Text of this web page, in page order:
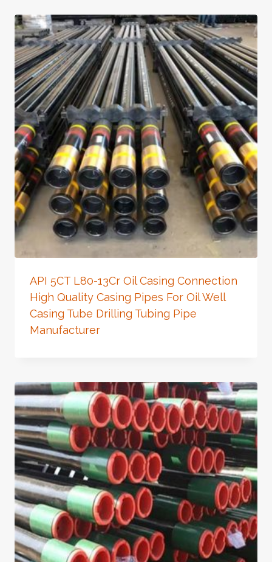
API 5CT L80-13Cr Oil Casing Connection
High Quality Casing Pipes For Oil Well
Casing Tube Drilling Tubing Pipe
Manufacturer